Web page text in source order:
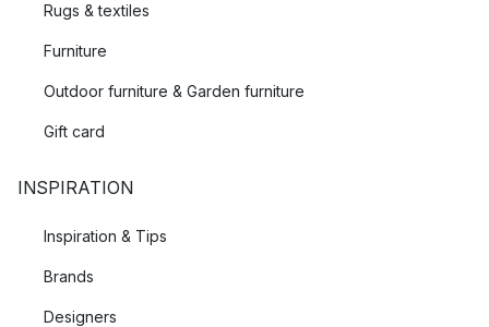
Rugs & textiles
Furniture
Outdoor furniture & Garden furniture
Gift card
INSPIRATION
Inspiration & Tips
Brands
Designers